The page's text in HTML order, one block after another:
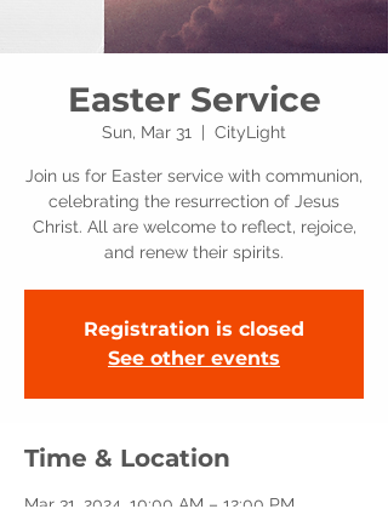
Easter Service
Sun, Mar 31 CityLight
Join us for Easter service with communion,
celebrating the resurrection of Jesus
Christ. All are welcome to reflect, rejoice,
and renew their spirits.
Registration is closed
See other events
Time & Location
Mar 31, 2024, 10:00 AM – 12:00 PM